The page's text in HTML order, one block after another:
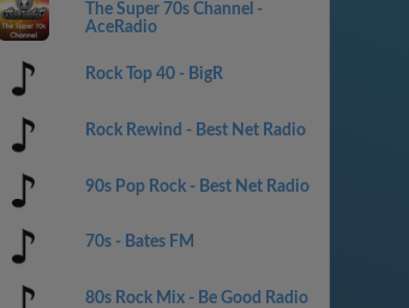
The Super 70s Channel -
AceRadio
Rock Top 40 - BigR
Rock Rewind - Best Net Radio
90s Pop Rock - Best Net Radio
70s - Bates FM
80s Rock Mix - Be Good Radio